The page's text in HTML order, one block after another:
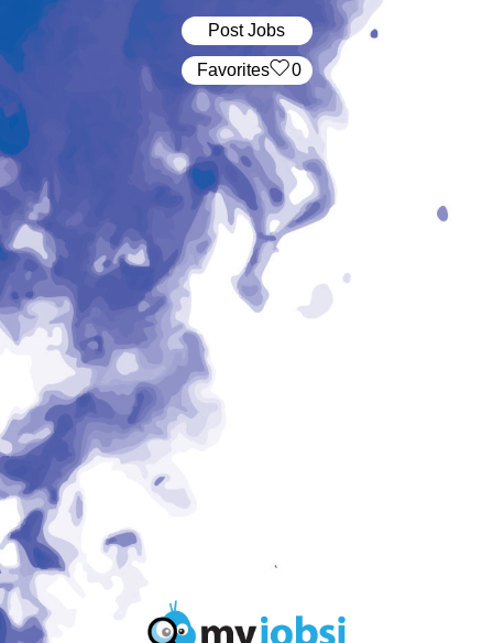
Post Jobs
‏‏‎ ‎‏Favorites 0